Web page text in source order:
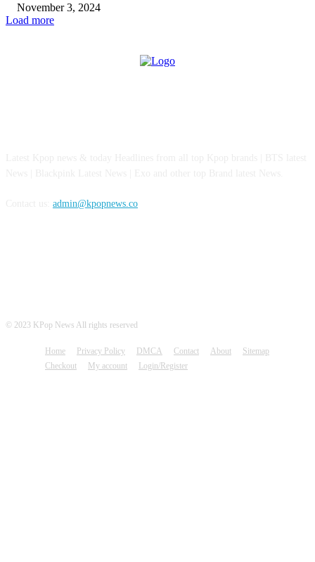
November 3, 2024
Load more
admin@kpopnews.co
© 2023 KPop News All rights reserved
Home Privacy Policy DMCA Contact About
Sitemap
Checkout
My account Login/Register